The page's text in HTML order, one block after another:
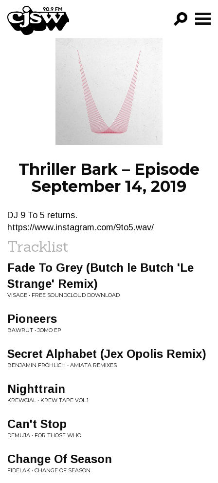
CJSW
FILTER BY:
PROGRAMS
EPISODES
NEWS
Thriller Bark – Episode
September 14, 2019
DJ 9 To 5 returns.
https://www.instagram.com/9to5.wav/
Tracklist
Fade To Grey (Butch le Butch 'Le
Strange' Remix)
VISAGE • FREE SOUNDCLOUD DOWNLOAD
Pioneers
BAWRUT • JOMO EP
Secret Alphabet (Jex Opolis Remix)
BENJAMIN FRÖHLICH • AMIATA REMIXES
Nighttrain
KREWCIAL • KREW TAPE VOL.1
Can't Stop
DEMUJA • FOR THOSE WHO
Change Of Season
FIDELAK • CHANGE OF SEASON